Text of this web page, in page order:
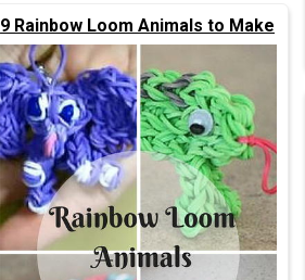
9 Rainbow Loom Animals to Make